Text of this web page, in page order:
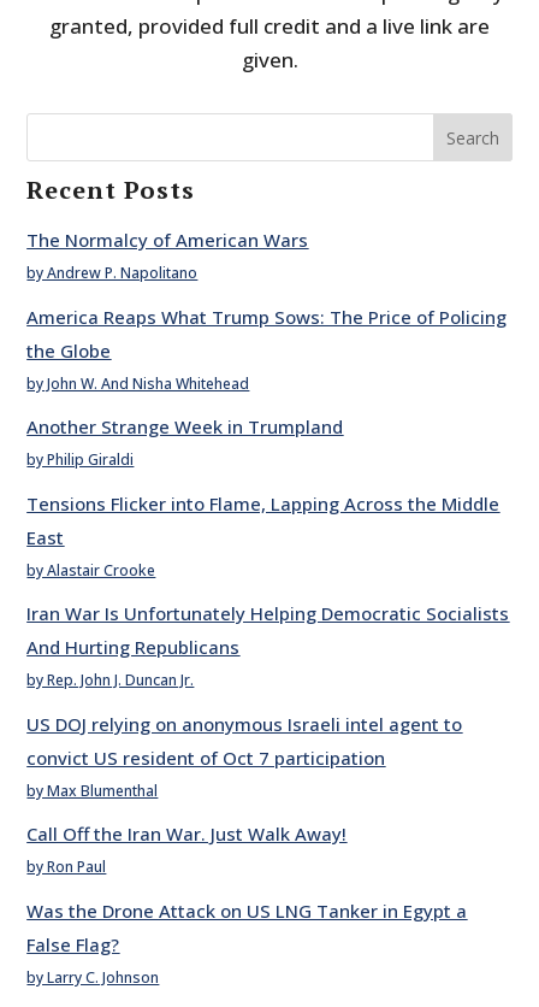
granted, provided full credit and a live link are
given.
Search
Recent Posts
The Normalcy of American Wars
by Andrew P. Napolitano
America Reaps What Trump Sows: The Price of Policing
the Globe
by John W. And Nisha Whitehead
Another Strange Week in Trumpland
by Philip Giraldi
Tensions Flicker into Flame, Lapping Across the Middle
East
by Alastair Crooke
Iran War Is Unfortunately Helping Democratic Socialists
And Hurting Republicans
by Rep. John J. Duncan Jr.
US DOJ relying on anonymous Israeli intel agent to
convict US resident of Oct 7 participation
by Max Blumenthal
Call Off the Iran War. Just Walk Away!
by Ron Paul
Was the Drone Attack on US LNG Tanker in Egypt a
False Flag?
by Larry C. Johnson